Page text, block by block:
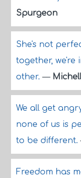
Spurgeon
She's not
together,
other.—
We all get
none of us is
to be different.
Freedom has